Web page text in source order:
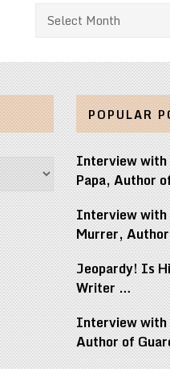
Archives
POPULAR
Interview with
Papa, Author
Interview with
Murrer,
Jeopardy! Is
Writer …
Interview with
Author of